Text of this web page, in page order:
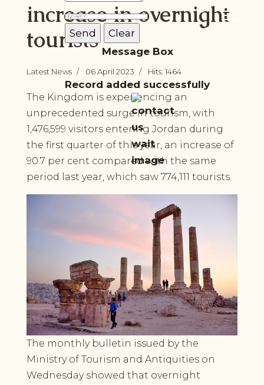
Message Box
Record added successfully
increase in overnight
tourists
Latest News 06 April 2023 Hits: 1464
The Kingdom is experiencing an
unprecedented surge in tourism, with
1,476,599 visitors entering Jordan during
the first quarter of this year, an increase of
90.7 per cent compared with the same
period last year, which saw 774,111 tourists.
The monthly bulletin issued by the
Ministry of Tourism and Antiquities on
Wednesday showed that overnight